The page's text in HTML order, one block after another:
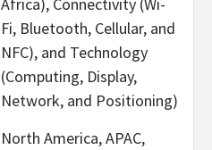
Fi, Bluetooth, Cellular, and
NFC), and Technology
(Computing, Display,
Network, and Positioning)
North America, APAC,